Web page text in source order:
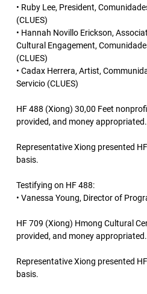
• Ruby Lee, President,
(CLUES)
• Hannah Novillo Erickson,
Cultural Engagement,
(CLUES)
• Cadax Herrera, Artist,
Servicio (CLUES)
HF 488 (Xiong) 30,00 Feet
provided, and money appropriated.
Representative Xiong presented
basis.
Testifying on HF 488:
• Vanessa Young, Director of
HF 709 (Xiong) Hmong Cultural
provided, and money appropriated.
Representative Xiong presented
basis.